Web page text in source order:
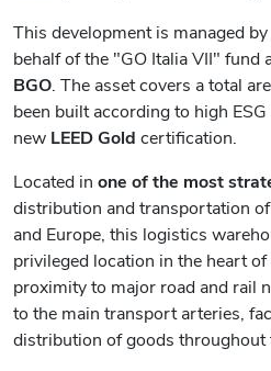
This development is managed by
behalf of the "GO Italia VII" fund
BGO . The asset covers a total
been built according to high
new LEED Gold certification.
Located in one of the most
distribution and transportation
and Europe, this logistics
privileged location in the heart
proximity to major road and rail
to the main transport arteries,
distribution of goods throughout